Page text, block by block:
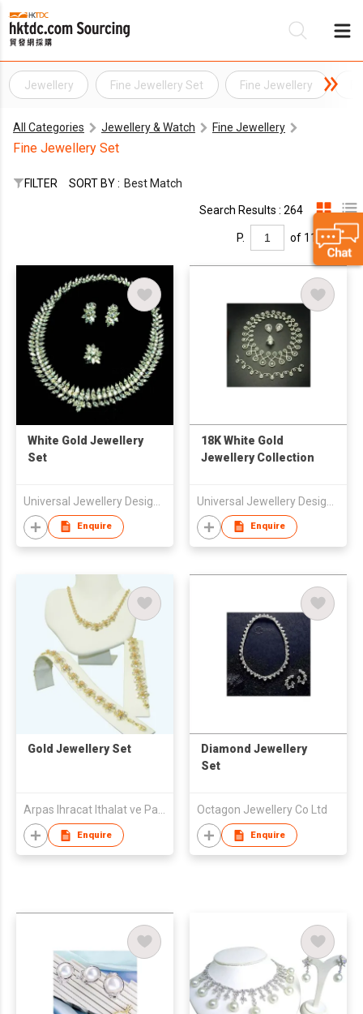
Jewellery Fine Jewellery Set Fine Jewellery
All Categories Jewellery & Watch Fine Jewellery
Fine Jewellery Set
FILTER SORT BY : Best Match
Search Results : 264
P. of 11
White Gold Jewellery
Set
Enquire
18K White Gold
Jewellery Collection
Enquire
Gold Jewellery Set
Enquire
Diamond Jewellery
Set
Octagon Jewellery Co Ltd
Enquire